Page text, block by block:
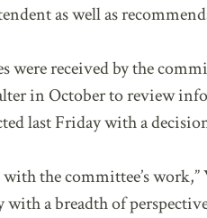
as well as
were received by the
in October to review
last Friday with a
with the committee’s
a breadth of